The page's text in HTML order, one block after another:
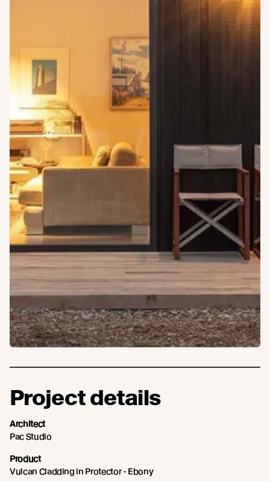
Project details
Architect
Pac Studio
Product
Vulcan Cladding in Protector - Ebony